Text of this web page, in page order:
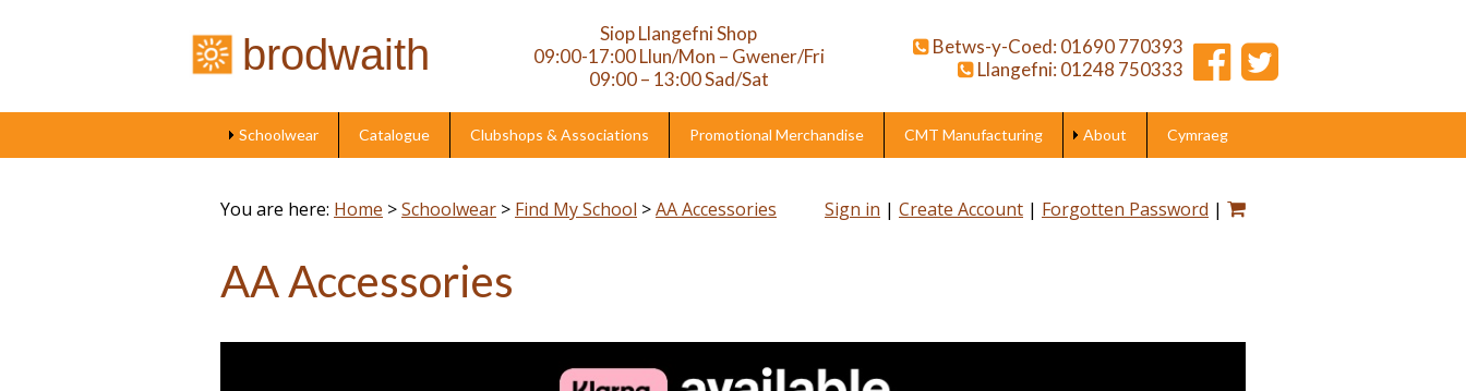
brodwaith
Siop Llangefni Shop
09:00-17:00 Llun/Mon – Gwener/Fri
09:00 – 13:00 Sad/Sat
Betws-y-Coed: 01690 770393
Llangefni: 01248 750333
Schoolwear Catalogue Clubshops & Associations Promotional Merchandise CMT Manufacturing About Cymraeg
Sign in | Create Account | Forgotten Password |
You are here: Home >Schoolwear > Find My School >AA Accessories
AA Accessories